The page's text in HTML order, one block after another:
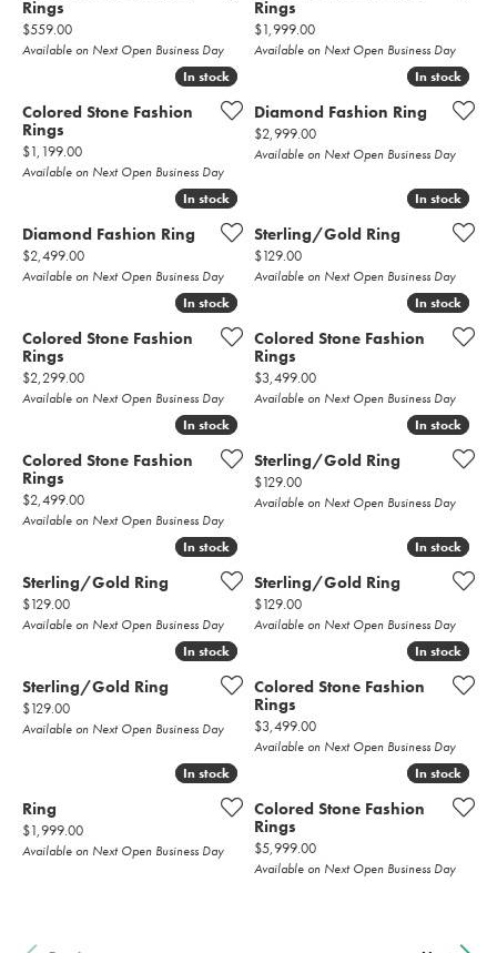
Rings
Price:
$559.00
Available on Next Open Business Day
Rings
Price:
$1,999.00
Available on Next Open Business Day
In stock
In stock
Colored Stone Fashion
Rings
Price:
$1,199.00
Available on Next Open Business Day
In stock
In stock
Diamond Fashion Ring
Price:
$2,999.00
Available on Next Open Business Day
In stock
In stock
Diamond Fashion Ring
Price:
$2,499.00
Available on Next Open Business Day
In stock
In stock
Sterling/Gold Ring
Price:
$129.00
Available on Next Open Business Day
In stock
In stock
Colored Stone Fashion
Rings
Price:
$2,299.00
Available on Next Open Business Day
In stock
In stock
Colored Stone Fashion
Rings
Price:
$3,499.00
Available on Next Open Business Day
In stock
In stock
Colored Stone Fashion
Rings
Price:
$2,499.00
Available on Next Open Business Day
In stock
In stock
Sterling/Gold Ring
Price:
$129.00
Available on Next Open Business Day
In stock
In stock
Sterling/Gold Ring
Price:
$129.00
Available on Next Open Business Day
In stock
In stock
Sterling/Gold Ring
Price:
$129.00
Available on Next Open Business Day
In stock
In stock
Sterling/Gold Ring
Price:
$129.00
Available on Next Open Business Day
In stock
In stock
Colored Stone Fashion
Rings
Price:
$3,499.00
Available on Next Open Business Day
In stock
In stock
Ring
Price:
$1,999.00
Available on Next Open Business Day
In stock
In stock
Colored Stone Fashion
Rings
Price:
$5,999.00
Available on Next Open Business Day